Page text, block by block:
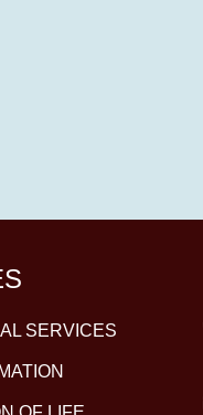
SERVICES